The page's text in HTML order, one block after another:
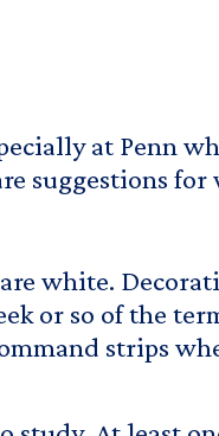
at Penn
suggestions for
white.
or so of the
strips